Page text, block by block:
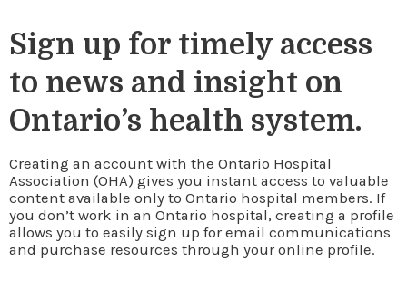
Sign up for timely access
to news and insight on
Ontario’s health system.
Creating an account with the Ontario Hospital
Association (OHA) gives you instant access to valuable
content available only to Ontario hospital members. If
you don’t work in an Ontario hospital, creating a profile
allows you to easily sign up for email communications
and purchase resources through your online profile.